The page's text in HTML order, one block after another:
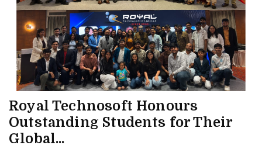
Royal Technosoft Honours
Outstanding Students for Their
Global...